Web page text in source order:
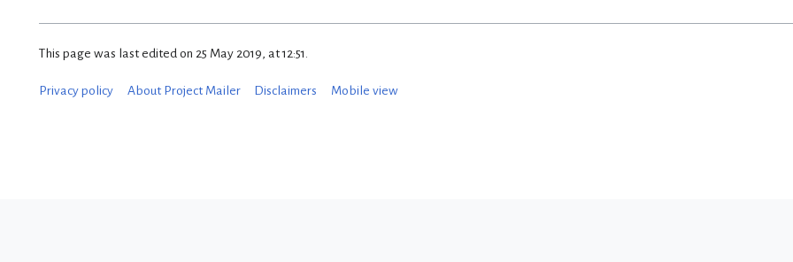
This page was last edited on 25 May 2019, at 12:51.
Privacy policy About Project Mailer Disclaimers Mobile view